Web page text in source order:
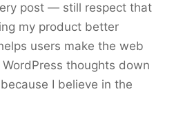
post — still respect that
my product better
users make the web
thoughts down
I believe in the